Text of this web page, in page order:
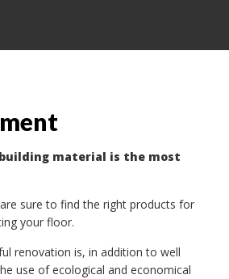
material is the most
sure to find the right products for
your floor.
renovation is, in addition to well
use of ecological and economical